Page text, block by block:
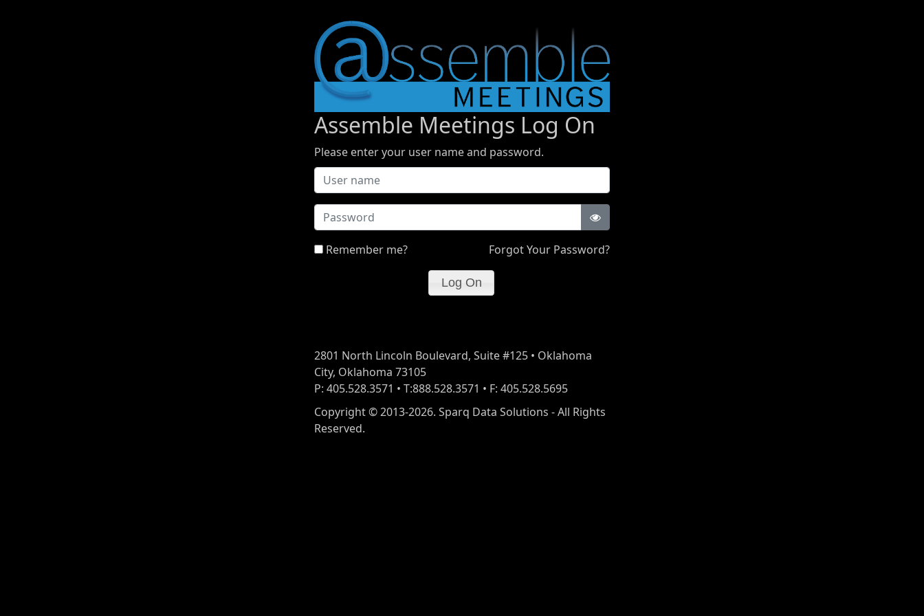
Assemble Meetings Log On
Please enter your user name and password.
Password
Remember me? Forgot Your Password?
2801 North Lincoln Boulevard, Suite #125 • Oklahoma
City, Oklahoma 73105
P: 405.528.3571 • T:888.528.3571 • F: 405.528.5695
Copyright © 2013-2026. Sparq Data Solutions - All Rights
Reserved.